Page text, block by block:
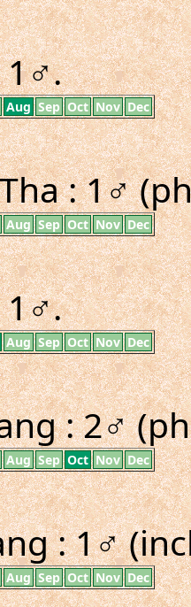
1♂.
Aug Sep Oct Nov Dec
: 1♂
Aug Sep Oct Nov Dec
1♂.
Aug Sep Oct Nov Dec
: 2♂
Aug Sep Oct Nov Dec
: 1♂
Aug Sep Oct Nov Dec